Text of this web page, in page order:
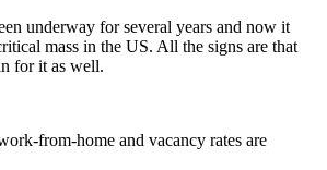
underway for several years and now it
mass in the US. All the signs are that
for it as well.
from-home and vacancy rates are